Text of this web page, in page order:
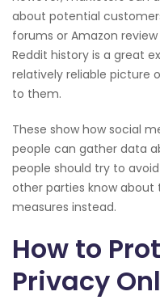
about potential
forums or Amazon review
Reddit history is a great
relatively reliable picture
to them.
These show how social
people can gather data
people should try to
other parties know
measures instead.
How to
Privacy